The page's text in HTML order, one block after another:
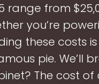
range from
you’re
these costs
pie. We’ll
The cost